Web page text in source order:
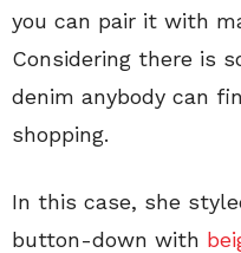
you can pair it with
Considering there is
denim anybody can
shopping.
In this case, she
button-down with